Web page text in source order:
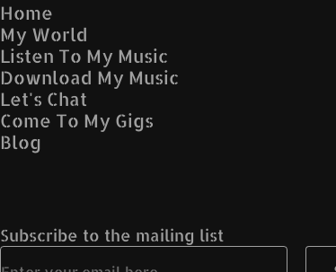
Subscribe to the mailing list
Home
My World
Listen To My Music
Download My Music
Let's Chat
Come To My Gigs
Blog